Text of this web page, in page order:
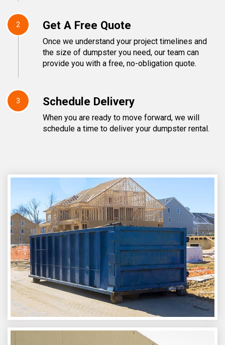
2 Get A Free Quote
Once we understand your project timelines and
the size of dumpster you need, our team can
provide you with a free, no-obligation quote.
3 Schedule Delivery
When you are ready to move forward, we will
schedule a time to deliver your dumpster rental.